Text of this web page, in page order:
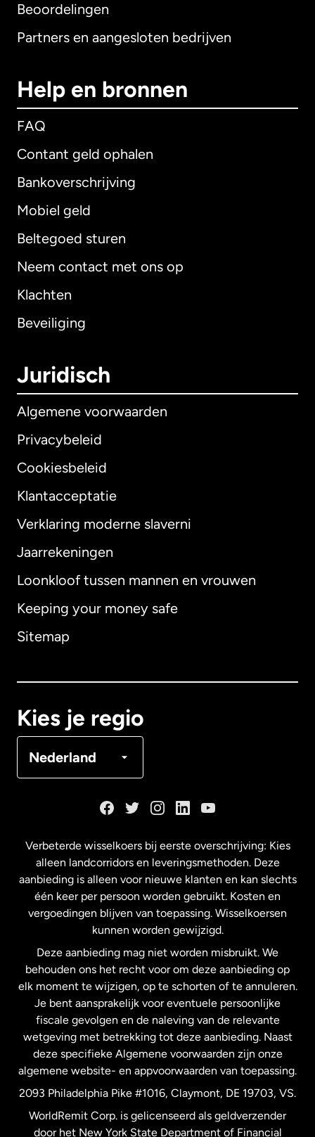
Beoordelingen
Partners en aangesloten bedrijven
Help en bronnen
FAQ
Contant geld ophalen
Bankoverschrijving
Mobiel geld
Beltegoed sturen
Neem contact met ons op
Klachten
Beveiliging
Juridisch
Algemene voorwaarden
Privacybeleid
Cookiesbeleid
Klantacceptatie
Verklaring moderne slaverni
Jaarrekeningen
Loonkloof tussen mannen en vrouwen
Keeping your money safe
Sitemap
Kies je regio
Nederland
Internationaal English
Australië
Maleisië
Nederland
Nieuw-Zeeland
Spanje
Verenigd Koninkrijk
Verenigde Staten English
Verbeterde wisselkoers bij eerste overschrijving: Kies
alleen landcorridors en leveringsmethoden. Deze
aanbieding is alleen voor nieuwe klanten en kan slechts
één keer per persoon worden gebruikt. Kosten en
vergoedingen blijven van toepassing. Wisselkoersen
kunnen worden gewijzigd.
Deze aanbieding mag niet worden misbruikt. We
behouden ons het recht voor om deze aanbieding op
elk moment te wijzigen, op te schorten of te annuleren.
Je bent aansprakelijk voor eventuele persoonlijke
fiscale gevolgen en de naleving van de relevante
wetgeving met betrekking tot deze aanbieding. Naast
deze specifieke Algemene voorwaarden zijn onze
algemene website- en appvoorwaarden van toepassing.
2093 Philadelphia Pike #1016, Claymont, DE 19703, VS.
WorldRemit Corp. is gelicenseerd als geldverzender
door het New York State Department of Financial